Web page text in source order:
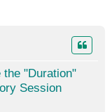
the "Duration"
Session